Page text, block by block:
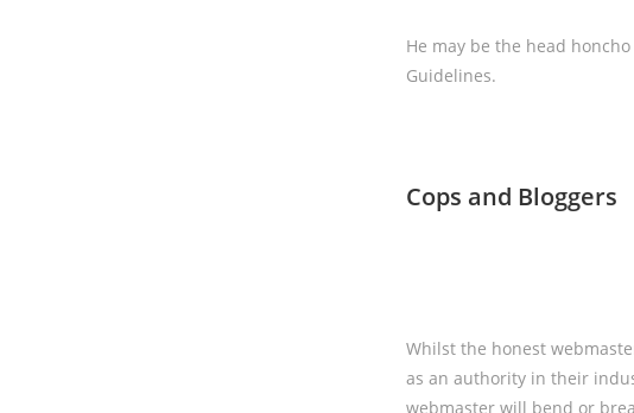
He may be the head
Guidelines.
Cops and Bloggers
Whilst the honest
as an authority in their
webmaster will bend or